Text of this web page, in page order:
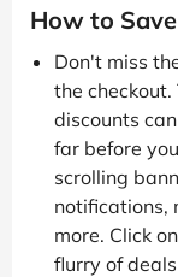
How to
Don't miss
the
discounts
far before
scrolling
notifications,
more. Click
flurry of